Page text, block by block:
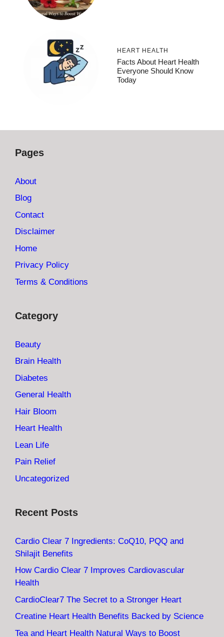
HEART HEALTH
Facts About Heart Health
Everyone Should Know
Today
Pages
About
Blog
Contact
Disclaimer
Home
Privacy Policy
Terms & Conditions
Category
Beauty
Brain Health
Diabetes
General Health
Hair Bloom
Heart Health
Lean Life
Pain Relief
Uncategorized
Recent Posts
Cardio Clear 7 Ingredients: CoQ10, PQQ and
Shilajit Benefits
How Cardio Clear 7 Improves Cardiovascular
Health
CardioClear7 The Secret to a Stronger Heart
Creatine Heart Health Benefits Backed by Science
Tea and Heart Health Natural Ways to Boost